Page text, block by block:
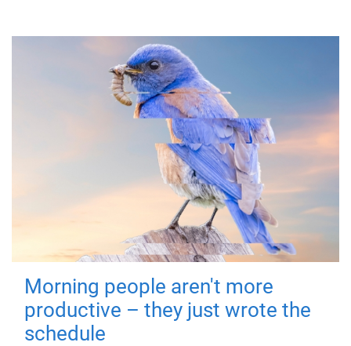
Morning people aren't more
productive – they just wrote the
schedule